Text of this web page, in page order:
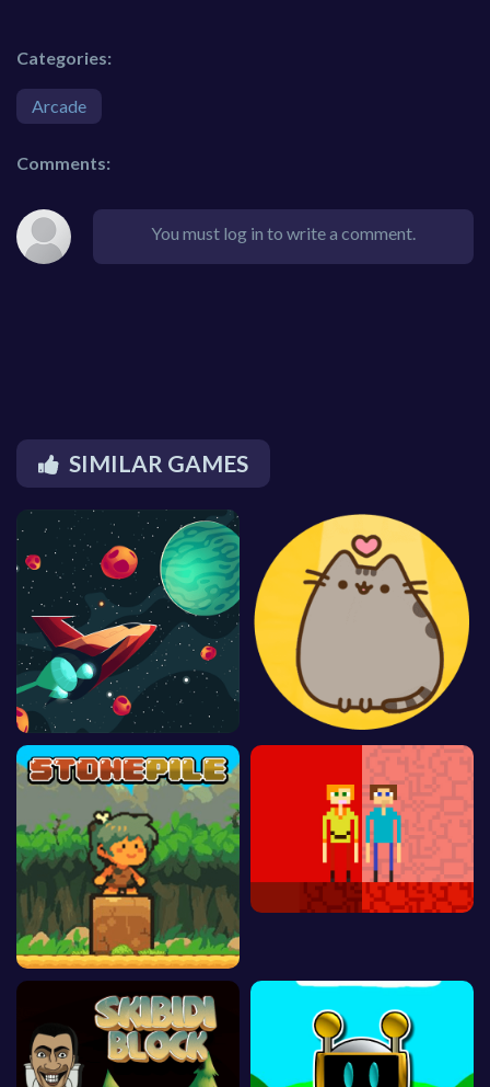
Categories:
Arcade
Comments:
You must log in to write a comment.
SIMILAR GAMES